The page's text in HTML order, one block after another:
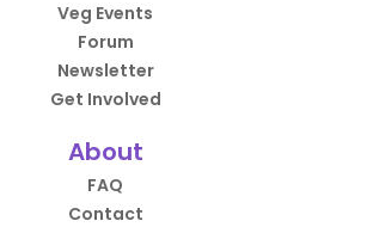
Veg Events
Forum
Newsletter
Get Involved
About
FAQ
Contact